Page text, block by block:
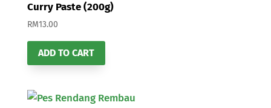
Curry Paste (200g)
RM13.00
ADD TO CART